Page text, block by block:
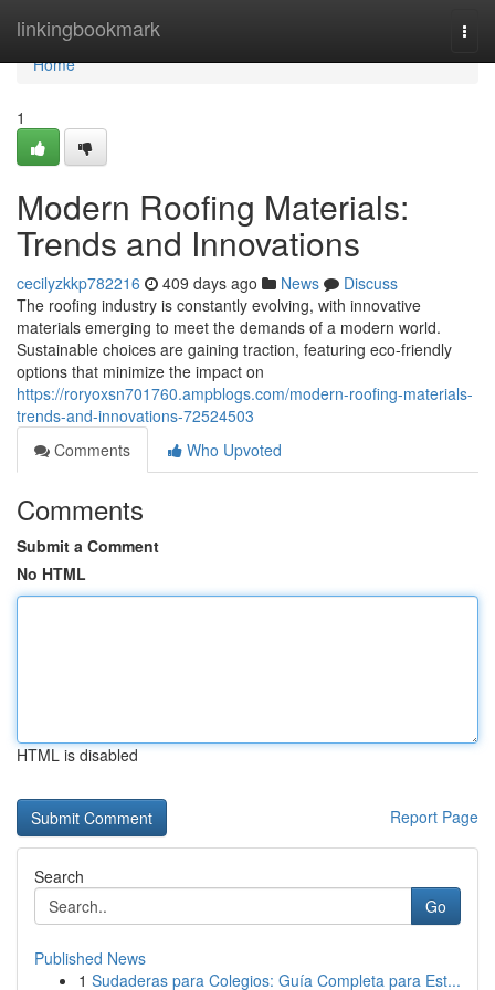
linkingbookmark
Home
Home
1
Modern Roofing Materials:
Trends and Innovations
cecilyzkkp782216 409 days ago News
Discuss
The roofing industry is constantly evolving, with innovative
materials emerging to meet the demands of a modern world.
Sustainable choices are gaining traction, featuring eco-friendly
options that minimize the impact on
https://roryoxsn701760.ampblogs.com/modern-roofing-materials-
trends-and-innovations-72524503
Comments
Who Upvoted
Comments
Submit a Comment
No HTML
HTML is disabled
Report Page
Search
Go
Published News
1 Sudaderas para Colegios: Guía Completa para Est...